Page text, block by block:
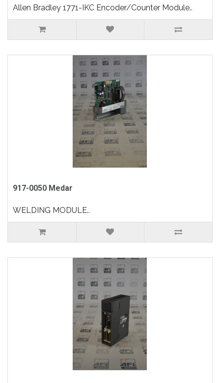
Allen Bradley 1771-IKC Encoder/Counter Module..
917-0050 Medar
WELDING MODULE..